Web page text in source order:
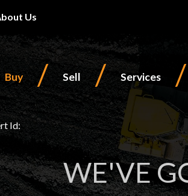
Us
Buy / Sell / Services /
Id:
WE'VE